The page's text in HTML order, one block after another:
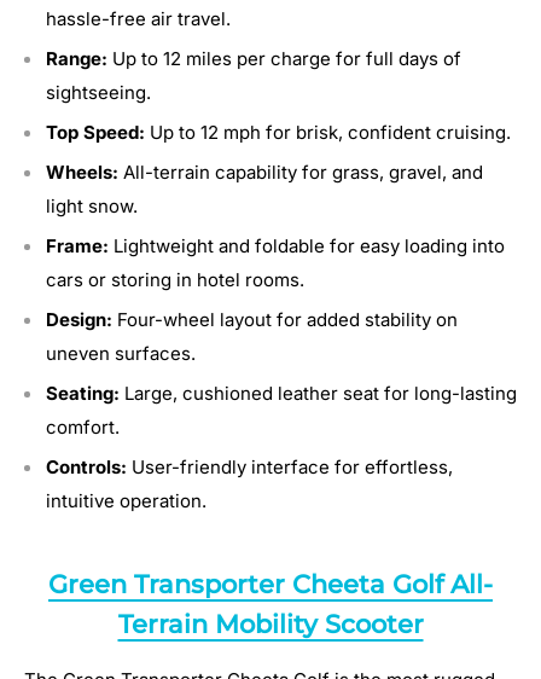
hassle-free air travel.
Range: Up to 12 miles per charge for full days of
sightseeing.
Top Speed: Up to 12 mph for brisk, confident cruising.
Wheels: All-terrain capability for grass, gravel, and
light snow.
Frame: Lightweight and foldable for easy loading into
cars or storing in hotel rooms.
Design: Four-wheel layout for added stability on
uneven surfaces.
Seating: Large, cushioned leather seat for long-lasting
comfort.
Controls: User-friendly interface for effortless,
intuitive operation.
Green Transporter Cheeta Golf All-
Terrain Mobility Scooter